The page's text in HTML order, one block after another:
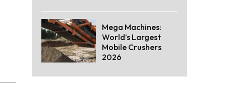
Mega Machines:
World’s Largest
Mobile Crushers
2026